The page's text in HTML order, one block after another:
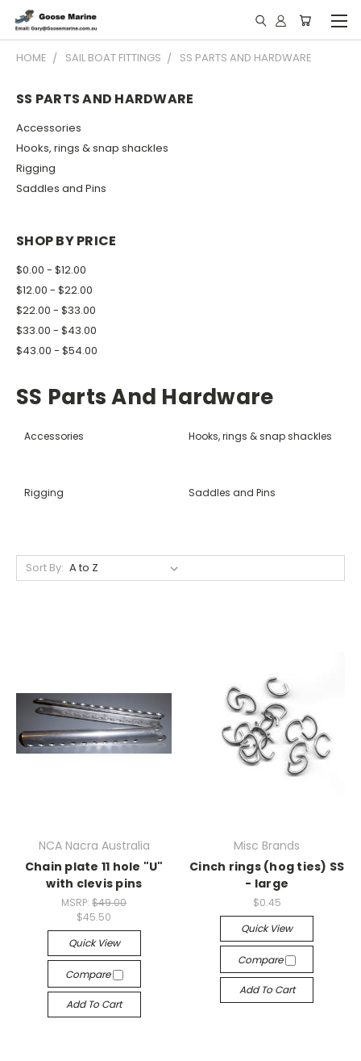
HOME SAIL BOAT FITTINGS SS PARTS AND HARDWARE
SS PARTS AND HARDWARE
Accessories
Hooks, rings & snap shackles
Rigging
Saddles and Pins
SHOP BY PRICE
$0.00 - $12.00
$12.00 - $22.00
$22.00 - $33.00
$33.00 - $43.00
$43.00 - $54.00
SS Parts And Hardware
Accessories Hooks, rings & snap shackles
Rigging Saddles and Pins
Sort By:
NCA Nacra Australia
Chain plate 11 hole "U"
with clevis pins
MSRP:$49.00
$45.50
Quick View
Compare
Add To Cart
Misc Brands
Cinch rings (hog ties) SS
- large
$0.45
Quick View
Compare
Add To Cart